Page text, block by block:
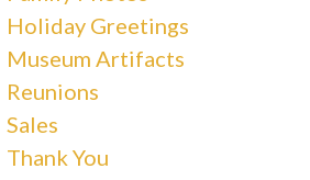
Holiday Greetings
Museum Artifacts
Reunions
Sales
Thank You